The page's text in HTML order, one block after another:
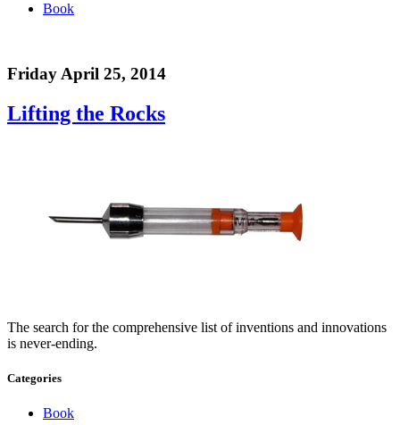
Book
Friday April 25, 2014
Lifting the Rocks
The search for the comprehensive list of inventions and innovations
is never-ending.
Categories
Book